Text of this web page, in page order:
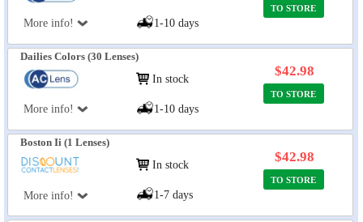
More info! 1-10 days
TO STORE
Dailies Colors (30 Lenses)
More info!
In stock
1-10 days
$42.98
TO STORE
Boston Ii (1 Lenses)
More info!
In stock
1-7 days
$42.98
TO STORE